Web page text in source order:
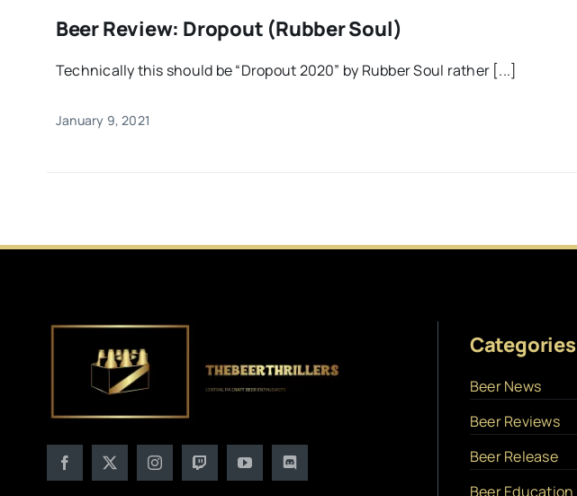
Beer Review: Dropout (Rubber Soul)
Technically this should be “Dropout 2020” by Rubber Soul rather [...]
January 9, 2021
Categories
Beer News
Beer Reviews
Beer Release
Beer Education